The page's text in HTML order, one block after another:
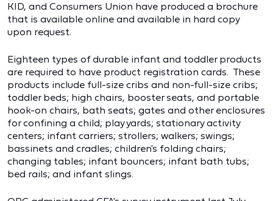
KID, and Consumers Union have produced a brochure
that is available online and available in hard copy
upon request.
Eighteen types of durable infant and toddler products
are required to have product registration cards. These
products include full-size cribs and non-full-size cribs;
toddler beds; high chairs, booster seats, and portable
hook-on chairs, bath seats; gates and other enclosures
for confining a child; play yards; stationary activity
centers; infant carriers; strollers; walkers; swings;
bassinets and cradles; children's folding chairs;
changing tables; infant bouncers; infant bath tubs;
bed rails; and infant slings.